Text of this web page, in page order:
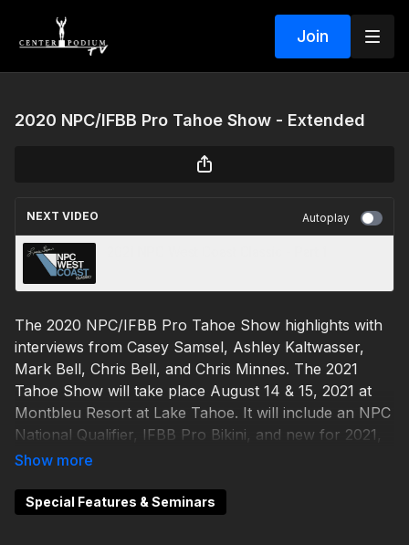
Join
2020 NPC/IFBB Pro Tahoe Show - Extended
NEXT VIDEO Autoplay
The 2020 NPC/IFBB Pro Tahoe Show highlights with
interviews from Casey Samsel, Ashley Kaltwasser,
Mark Bell, Chris Bell, and Chris Minnes. The 2021
Tahoe Show will take place August 14 & 15, 2021 at
Montbleu Resort at Lake Tahoe. It will include an NPC
National Qualifier, IFBB Pro Bikini, and new for 2021,
IFBB Pro League Wellness.
Special Features & Seminars